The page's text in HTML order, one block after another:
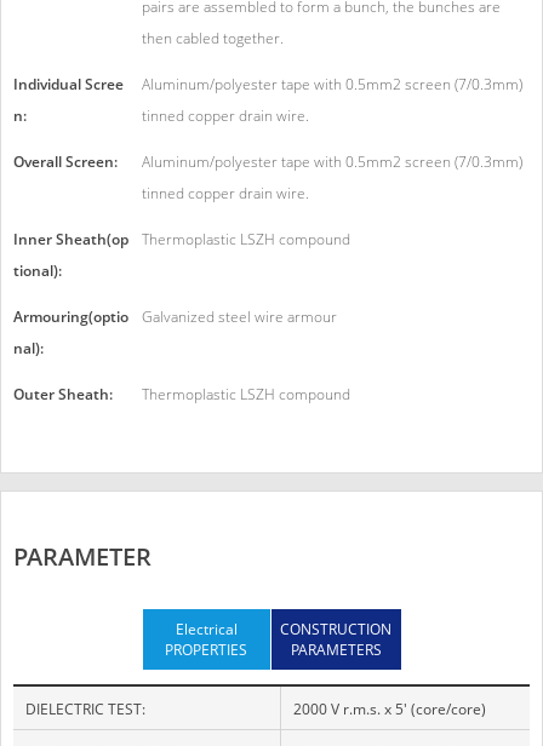
pairs are assembled to form a bunch, the bunches are
then cabled together.
Individual Scree
n:
Aluminum/polyester tape with 0.5mm2 screen (7/0.3mm)
tinned copper drain wire.
Overall Screen:
Aluminum/polyester tape with 0.5mm2 screen (7/0.3mm)
tinned copper drain wire.
Inner Sheath(op
tional):
Thermoplastic LSZH compound
Armouring(optio
nal):
Galvanized steel wire armour
Outer Sheath: Thermoplastic LSZH compound
PARAMETER
Electrical
PROPERTIES
CONSTRUCTION
PARAMETERS
DIELECTRIC TEST: 2000 V r.m.s. x 5' (core/core)